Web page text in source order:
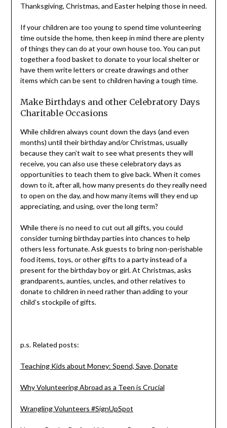
Thanksgiving, Christmas, and Easter helping those in need.
If your children are too young to spend time volunteering
time outside the home, then keep in mind there are plenty
of things they can do at your own house too. You can put
together a food basket to donate to your local shelter or
have them write letters or create drawings and other
items which can be sent to children having a tough time.
Make Birthdays and other Celebratory Days
Charitable Occasions
While children always count down the days (and even
months) until their birthday and/or Christmas, usually
because they can’t wait to see what presents they will
receive, you can also use these celebratory days as
opportunities to teach them to give back. When it comes
down to it, after all, how many presents do they really need
to open on the day, and how many items will they end up
appreciating, and using, over the long term?
While there is no need to cut out all gifts, you could
consider turning birthday parties into chances to help
others less fortunate. Ask guests to bring non-perishable
food items, toys, or other gifts to a party instead of a
present for the birthday boy or girl. At Christmas, asks
grandparents, aunties, uncles, and other relatives to
donate to children in need rather than adding to your
child’s stockpile of gifts.
p.s. Related posts:
Teaching Kids about Money: Spend, Save, Donate
Why Volunteering Abroad as a Teen is Crucial
Wrangling Volunteers #SignUpSpot